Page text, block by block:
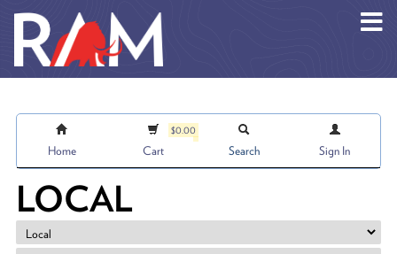
Home
$0.00
Cart Search Sign In
LOCAL